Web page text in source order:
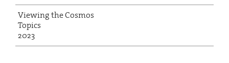
Viewing the Cosmos
Topics
2023